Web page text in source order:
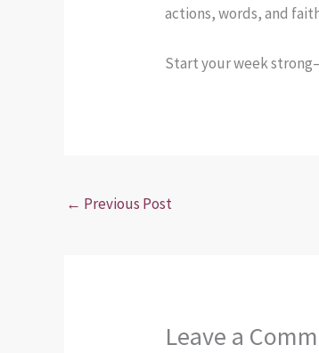
actions, words, and
Start your week
← Previous Post
Leave a